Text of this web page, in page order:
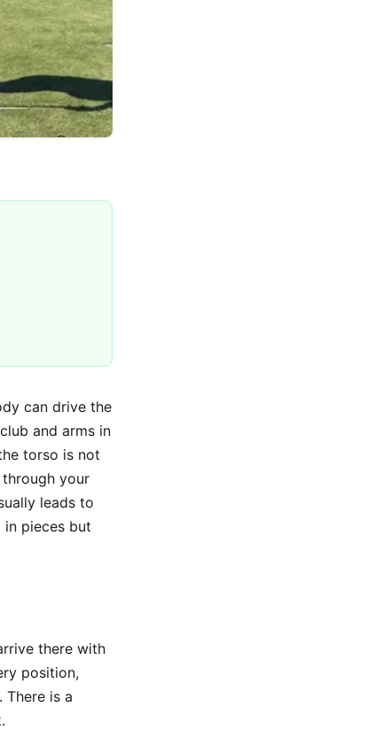
can drive the
and arms in
torso is not
your
leads to
pieces but
there with
position,
is a